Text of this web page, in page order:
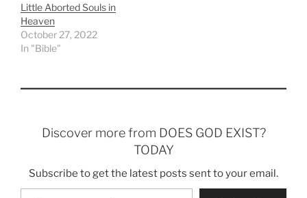
Little Aborted Souls in
Heaven
October 27, 2022
In "Bible"
Discover more from DOES GOD EXIST?
TODAY
Subscribe to get the latest posts sent to your email.
Type your email…